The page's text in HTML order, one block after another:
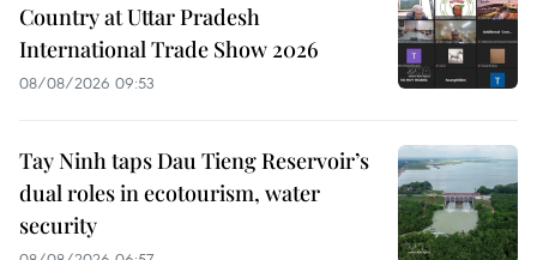
Country at Uttar Pradesh
International Trade Show 2026
08/08/2026 09:53
Tay Ninh taps Dau Tieng Reservoir’s
dual roles in ecotourism, water
security